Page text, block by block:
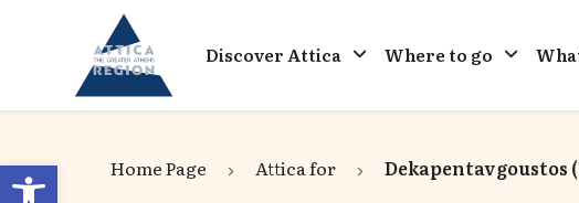
Open toolbar
Go to home
Discover Attica Where to go
Home Page Attica for Dekapentavgoustos